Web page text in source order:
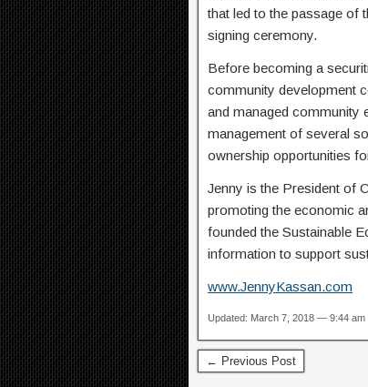
that led to the passage of
signing ceremony.
Before becoming a
community development
and managed community
management of several
ownership opportunities
Jenny is the President of
promoting the economic
founded the Sustainable
information to support
www.JennyKassan.com
Updated: March 7, 2018 — 9:44 am
← Previous Post